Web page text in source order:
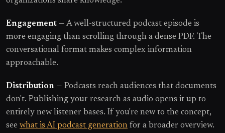
Engagement — A well-structured podcast episode is
more engaging than scrolling through a dense PDF. The
conversational format makes complex information
approachable.
Distribution — Podcasts reach audiences that documents
don't. Publishing your research as audio opens it up to
entirely new listener bases. If you're new to the concept,
see what is AI podcast generation for a broader overview.